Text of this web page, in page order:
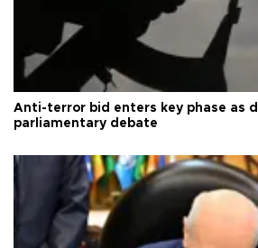
Anti-terror bid enters key phase as
parliamentary debate